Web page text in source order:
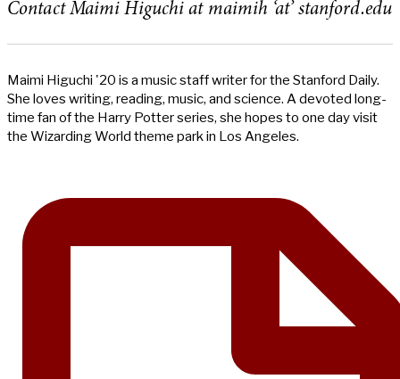
Contact Maimi Higuchi at maimih ‘at’ stanford.edu
Maimi Higuchi '20 is a music staff writer for the Stanford Daily.
She loves writing, reading, music, and science. A devoted long-
time fan of the Harry Potter series, she hopes to one day visit
the Wizarding World theme park in Los Angeles.